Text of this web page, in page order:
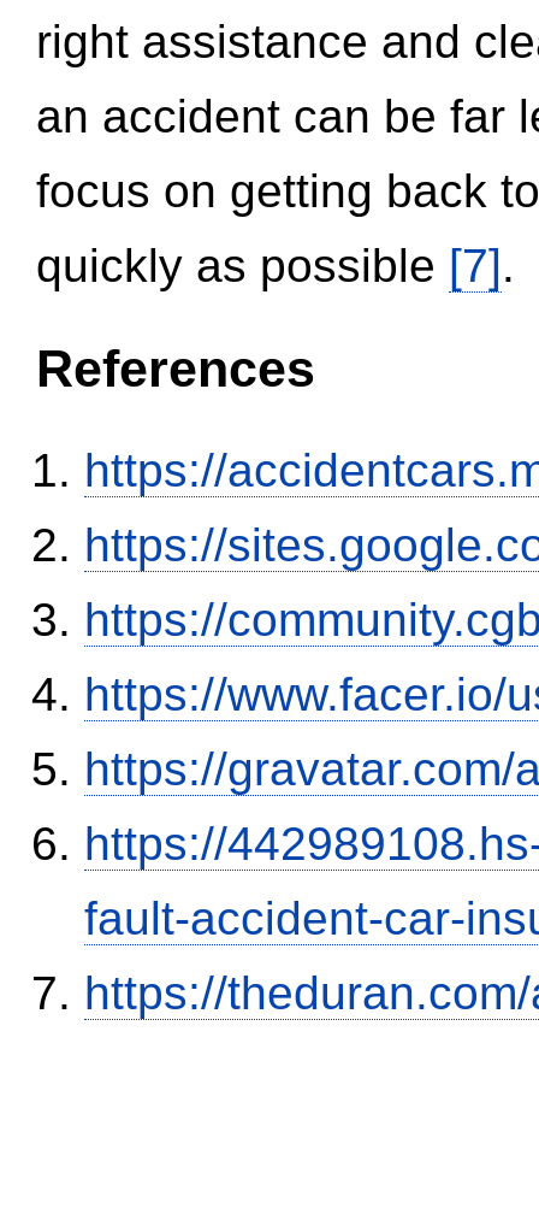
right assistance and
an accident can be far
focus on getting back
quickly as possible [7].
References
https://
https://
https://
https://www.facer.io/
https://gravatar.com/
https://
fault-accident-car-
https://